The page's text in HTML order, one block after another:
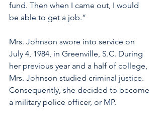
fund. Then when I came out, I would
be able to get a job.”
Mrs. Johnson swore into service on
July 4, 1984, in Greenville, S.C. During
her previous year and a half of college,
Mrs. Johnson studied criminal justice.
Consequently, she decided to become
a military police officer, or MP.